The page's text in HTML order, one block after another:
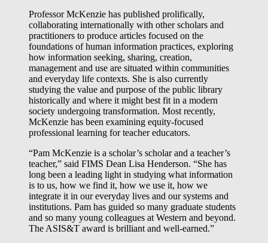
Professor McKenzie has published prolifically,
collaborating internationally with other scholars and
practitioners to produce articles focused on the
foundations of human information practices, exploring
how information seeking, sharing, creation,
management and use are situated within communities
and everyday life contexts. She is also currently
studying the value and purpose of the public library
historically and where it might best fit in a modern
society undergoing transformation. Most recently,
McKenzie has been examining equity-focused
professional learning for teacher educators.
“Pam McKenzie is a scholar’s scholar and a teacher’s
teacher,” said FIMS Dean Lisa Henderson. “She has
long been a leading light in studying what information
is to us, how we find it, how we use it, how we
integrate it in our everyday lives and our systems and
institutions. Pam has guided so many graduate students
and so many young colleagues at Western and beyond.
The ASIS&T award is brilliant and well-earned.”